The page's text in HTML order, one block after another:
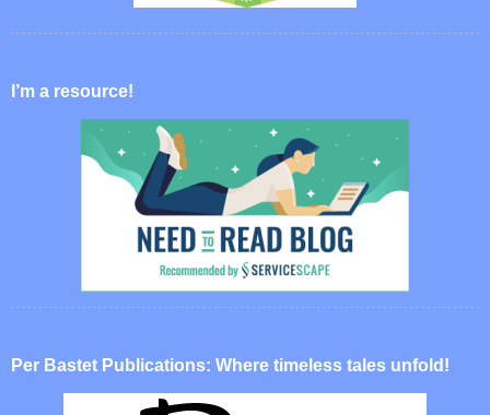
I’m a resource!
Per Bastet Publications: Where timeless tales unfold!